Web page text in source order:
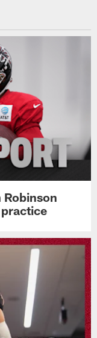
Robinson